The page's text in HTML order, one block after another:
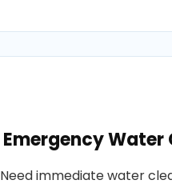
Emergency Water
Need immediate water